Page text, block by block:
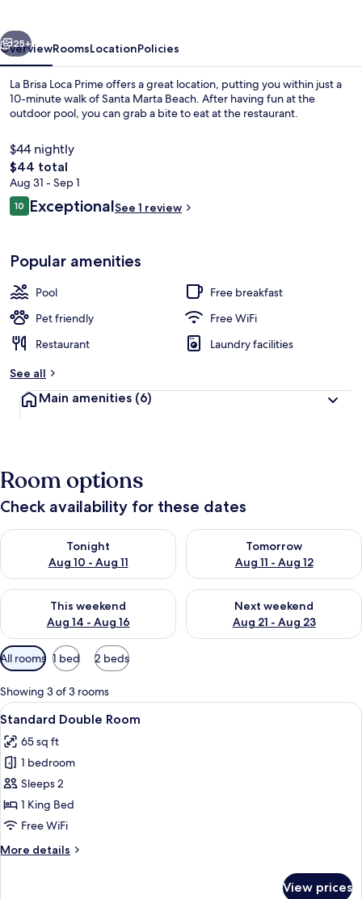
Outdoor pool
Next
25+
OverviewRoomsLocationPolicies
La Brisa Loca Prime offers a great location, putting you within just a
10-minute walk of Santa Marta Beach. After having fun at the
outdoor pool, you can grab a bite to eat at the restaurant.
$44 nightly
The
total
price
is
$44 total
Aug 31 - Sep 1
Reviews
1010 out of 10
ExceptionalSee 1 review
Popular amenities
Pool
Free breakfast
Pet friendly
Free WiFi
Restaurant
Laundry facilities
See all
Main amenities (6)
Room options
Check availability for these dates
Tonight
Aug 10 - Aug 11
Check availability for tonight Aug 10 - Aug 11
Tomorrow
Aug 11 - Aug 12
Check availability for
This weekend
Aug 14 - Aug 16
Check availability for this weekend Aug 14 - Aug 16
Next weekend
Aug 21 - Aug 23
Check availability for next
Available
filters
for
rooms
All rooms 1 bed 2 beds
Showing 3 of 3 rooms
View
all
photos
for
Standard
Double
Room
A hotel room with a bed, a desk, a
6
Standard Double Room
65 sq ft
1 bedroom
Sleeps 2
1 King Bed
Free WiFi
More details
More
View prices